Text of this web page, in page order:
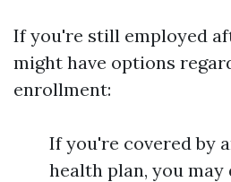
If you're still employed
might have options
enrollment:
If you're covered by
health plan, you may